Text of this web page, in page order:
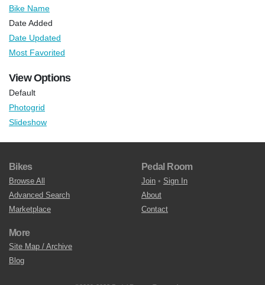
Bike Name
Date Added
Date Updated
Most Favorited
View Options
Default
Photogrid
Slideshow
Bikes
Browse All
Advanced Search
Marketplace
Pedal Room
Join • Sign In
About
Contact
More
Site Map / Archive
Blog